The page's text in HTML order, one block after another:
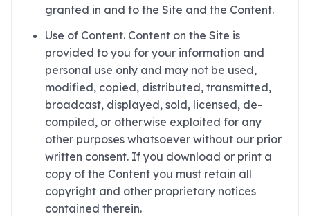
granted in and to the Site and the Content.
Use of Content. Content on the Site is
provided to you for your information and
personal use only and may not be used,
modified, copied, distributed, transmitted,
broadcast, displayed, sold, licensed, de-
compiled, or otherwise exploited for any
other purposes whatsoever without our prior
written consent. If you download or print a
copy of the Content you must retain all
copyright and other proprietary notices
contained therein.